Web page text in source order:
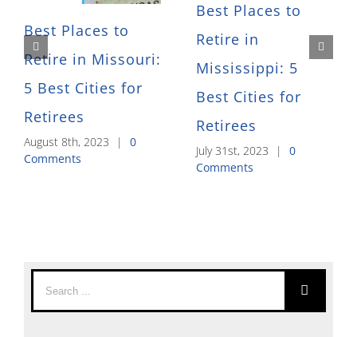
Best Places to
Retire in Missouri:
5 Best Cities for
Retirees
August 8th, 2023 |
0
Comments
Best Places to
Retire in
Mississippi: 5
Best Cities for
Retirees
July 31st, 2023 |
0
Comments
Search
for: